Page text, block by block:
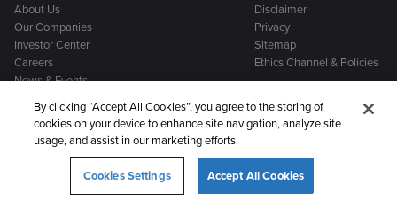
About Us
Our Companies
Investor Center
Careers
News & Events
Disclaimer
Privacy
Sitemap
Ethics Channel & Policies
By clicking “Accept All Cookies”, you agree to the storing of
cookies on your device to enhance site navigation, analyze site
usage, and assist in our marketing efforts.
Cookies Settings Accept All Cookies